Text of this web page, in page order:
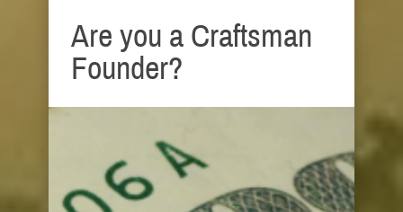
Are you a Craftsman
Founder?